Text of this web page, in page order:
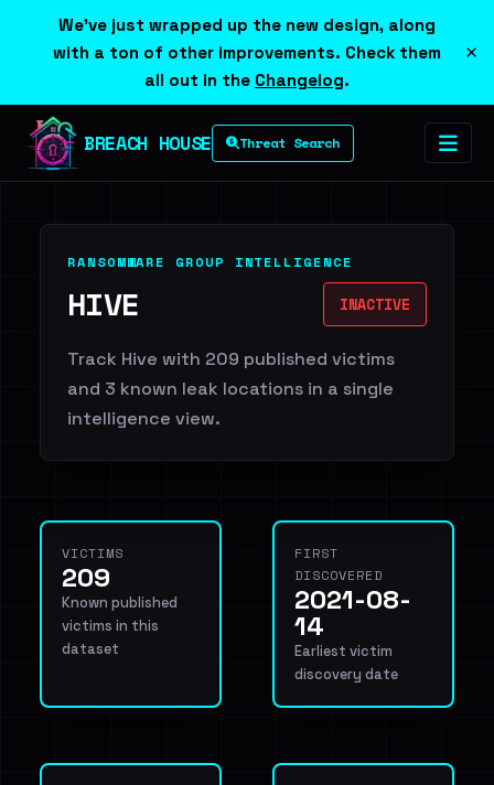
We've just wrapped up the new design, along
with a ton of other improvements. Check them
all out in the Changelog.
×
BREACH HOUSE Threat Search
RANSOMWARE GROUP INTELLIGENCE
HIVE INACTIVE
Track Hive with 209 published victims
and 3 known leak locations in a single
intelligence view.
VICTIMS
209
Known published
victims in this
dataset
FIRST
DISCOVERED
2021-08-
14
Earliest victim
discovery date